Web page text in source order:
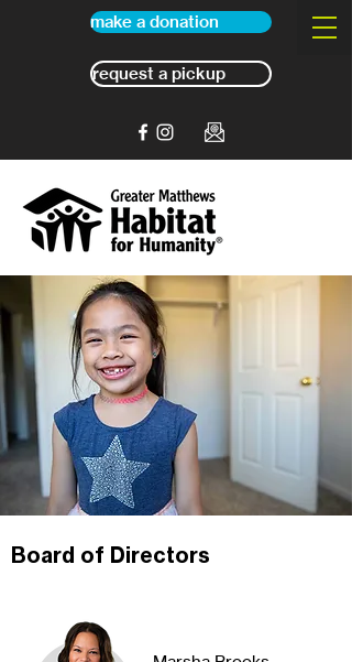
make a donation
request a pickup
Board of Directors